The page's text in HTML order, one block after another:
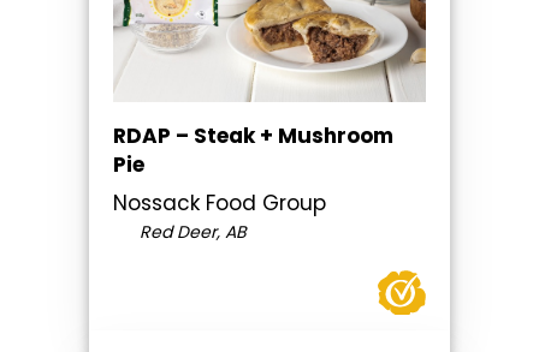
RDAP – Steak + Mushroom
Pie
Nossack Food Group
Red Deer, AB